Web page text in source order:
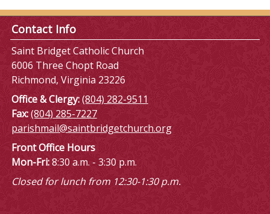
Contact Info
Saint Bridget Catholic Church
6006 Three Chopt Road
Richmond, Virginia 23226
Office & Clergy:(804) 282-9511
Fax:(804) 285-7227
parishmail@saintbridgetchurch.org
Front Office Hours
Mon-Fri:8:30 a.m. - 3:30 p.m.
Closed for lunch from 12:30-1:30 p.m.